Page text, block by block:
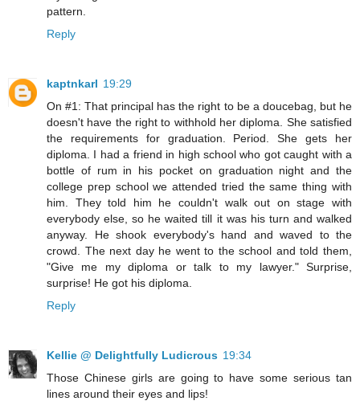
pattern.
Reply
kaptnkarl 19:29
On #1: That principal has the right to be a doucebag, but he
doesn't have the right to withhold her diploma. She satisfied
the requirements for graduation. Period. She gets her
diploma. I had a friend in high school who got caught with a
bottle of rum in his pocket on graduation night and the
college prep school we attended tried the same thing with
him. They told him he couldn't walk out on stage with
everybody else, so he waited till it was his turn and walked
anyway. He shook everybody's hand and waved to the
crowd. The next day he went to the school and told them,
"Give me my diploma or talk to my lawyer." Surprise,
surprise! He got his diploma.
Reply
Kellie @ Delightfully Ludicrous 19:34
Those Chinese girls are going to have some serious tan
lines around their eyes and lips!